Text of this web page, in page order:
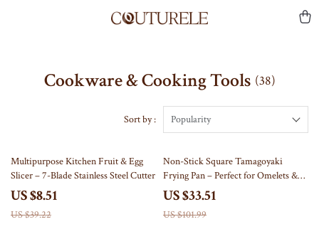
Cookware & Cooking Tools (38)
Sort by : Popularity
78% off
Multipurpose Kitchen Fruit & Egg
Slicer – 7-Blade Stainless Steel Cutter
US $8.51
US $39.22
67% off
Non-Stick Square Tamagoyaki
Frying Pan – Perfect for Omelets &
Pancakes
US $33.51
US $101.99